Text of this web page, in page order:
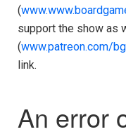
(
support the show as
(www.patreon.com/
link.